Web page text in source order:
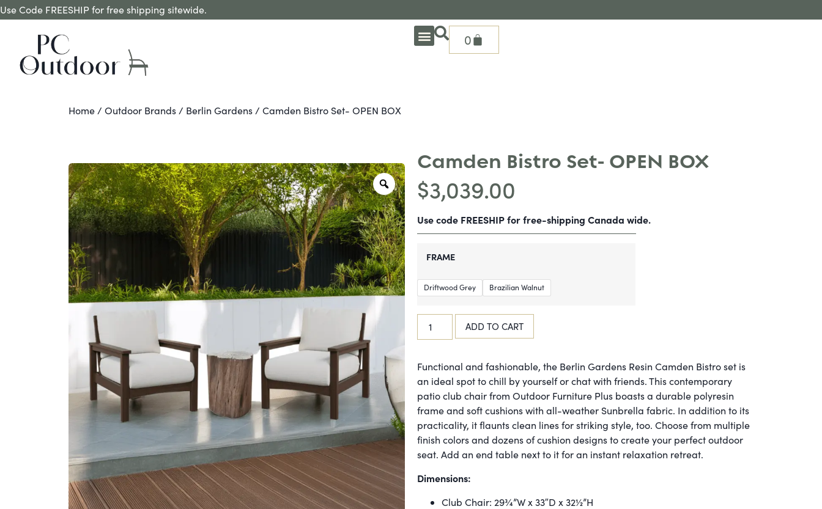
Use Code FREESHIP for free shipping sitewide.
0
Home / Outdoor Brands / Berlin Gardens / Camden Bistro Set- OPEN BOX
Camden Bistro Set- OPEN BOX
$3,039.00
Use code FREESHIP for free-shipping Canada wide.
FRAME
Driftwood Grey Brazilian Walnut
ADD TO CART
Functional and fashionable, the Berlin Gardens Resin Camden Bistro set is
an ideal spot to chill by yourself or chat with friends. This contemporary
patio club chair from Outdoor Furniture Plus boasts a durable polyresin
frame and soft cushions with all-weather Sunbrella fabric. In addition to its
practicality, it flaunts clean lines for striking style, too. Choose from multiple
finish colors and dozens of cushion designs to create your perfect outdoor
seat. Add an end table next to it for an instant relaxation retreat.
Dimensions:
Club Chair: 29¾”W x 33″D x 32½”H